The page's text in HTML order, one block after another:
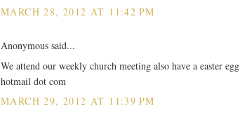
MARCH 28, 2012 AT 11:42 PM
Anonymous said...
We attend our weekly church meeting also have a easter
hotmail dot com
MARCH 29, 2012 AT 11:39 PM